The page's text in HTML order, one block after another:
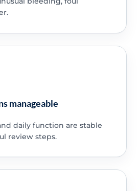
manageable
daily function are stable
review steps.